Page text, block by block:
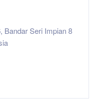
Bandar Seri Impian 8